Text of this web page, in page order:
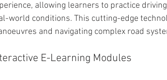
allowing learners to practice
world conditions. This cutting-edge
and navigating complex road
E-Learning Modules